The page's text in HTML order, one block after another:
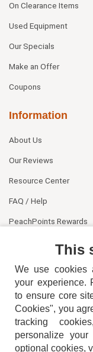
On Clearance Items
Used Equipment
Our Specials
Make an Offer
Coupons
Information
About Us
Our Reviews
Resource Center
FAQ / Help
PeachPoints Rewards
This
We use cookies
your experience.
to ensure core
Cookies", you
tracking
personalize
optional cookies,